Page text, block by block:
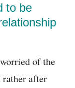
to be
of the
rather after